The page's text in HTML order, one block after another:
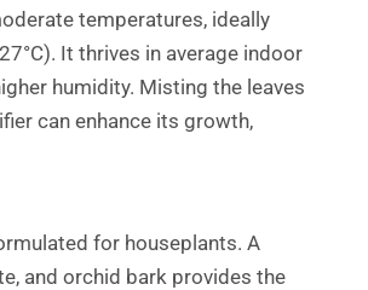
temperatures, ideally
It thrives in average indoor
humidity. Misting the leaves
can enhance its growth,
for houseplants. A
and orchid bark provides the